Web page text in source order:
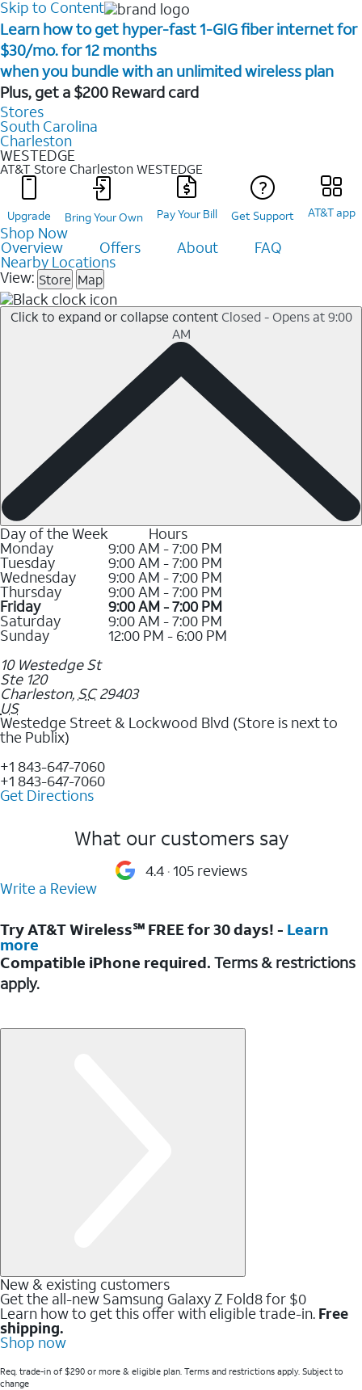
Skip to Content
Learn how to get hyper-fast 1-GIG fiber internet for
$30/mo. for 12 months ​
when you bundle with an unlimited wireless plan ​
Plus, get a $200 Reward card
Stores
South Carolina
Charleston
WESTEDGE
AT&T Store CharlestonWESTEDGE
Upgrade Bring Your Own Pay Your Bill Get Support AT&T app
Shop Now
Overview Offers About FAQ
Nearby Locations
View: Store Map
Click to expand or collapse content Closed - Opens at 9:00
AM
Day of the Week Hours
Monday 9:00 AM - 7:00 PM
Tuesday 9:00 AM - 7:00 PM
Wednesday 9:00 AM - 7:00 PM
Thursday 9:00 AM - 7:00 PM
Friday 9:00 AM - 7:00 PM
Saturday 9:00 AM - 7:00 PM
Sunday
12:00 PM - 6:00 PM
10 Westedge St
Ste 120
Charleston, SC 29403
US
Westedge Street & Lockwood Blvd (Store is next to
the Publix)
+1 843-647-7060
+1 843-647-7060
Get Directions
What our customers say
4.4 105 reviews
Write a Review
Try AT&T Wireless℠ FREE for 30 days! - Learn
more
Compatible iPhone required. Terms & restrictions
apply.
New & existing customers
Get the all-new Samsung Galaxy Z Fold8 for $0
Learn how to get this offer with eligible trade-in. Free
shipping.
Shop now
Req. trade-in of $290 or more & eligible plan. Terms and restrictions apply. Subject to
change